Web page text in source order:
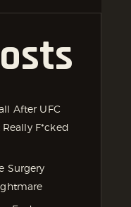
After UFC
F*cked
Surgery